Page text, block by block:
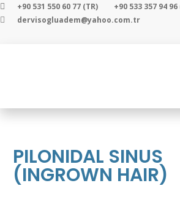
+90 531 550 60 77 (TR)
+90 533 357 94 96
dervisogluadem@yahoo.com.tr
PILONIDAL SINUS
(INGROWN HAIR)